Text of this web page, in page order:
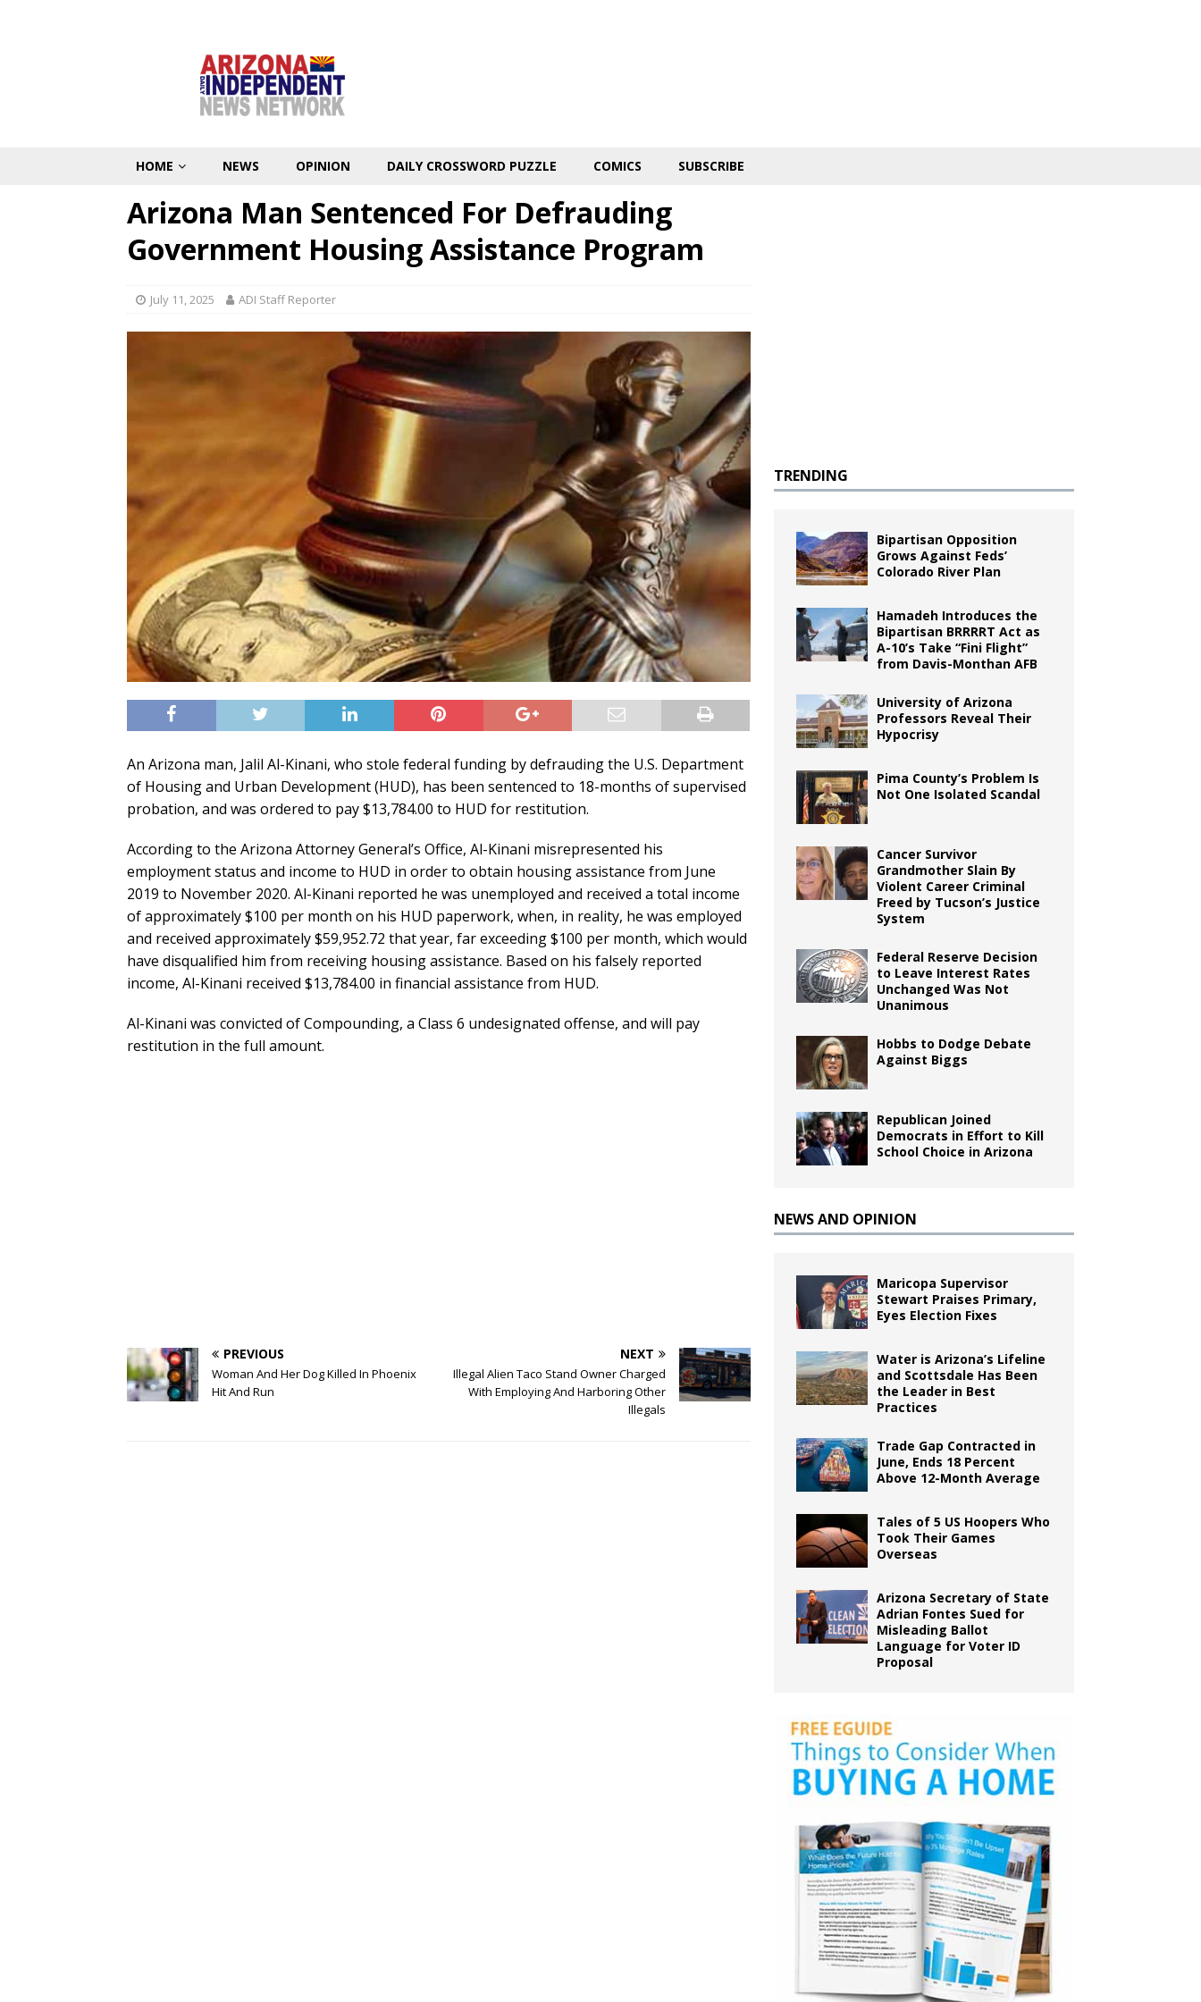
HOME NEWS OPINION DAILY CROSSWORD PUZZLE COMICS SUBSCRIBE
Arizona Man Sentenced For Defrauding
Government Housing Assistance Program
July 11, 2025 ADI Staff Reporter
An Arizona man, Jalil Al-Kinani, who stole federal funding by defrauding the U.S. Department
of Housing and Urban Development (HUD), has been sentenced to 18-months of supervised
probation, and was ordered to pay $13,784.00 to HUD for restitution.
According to the Arizona Attorney General’s Office, Al-Kinani misrepresented his
employment status and income to HUD in order to obtain housing assistance from June
2019 to November 2020. Al-Kinani reported he was unemployed and received a total income
of approximately $100 per month on his HUD paperwork, when, in reality, he was employed
and received approximately $59,952.72 that year, far exceeding $100 per month, which would
have disqualified him from receiving housing assistance. Based on his falsely reported
income, Al-Kinani received $13,784.00 in financial assistance from HUD.
Al-Kinani was convicted of Compounding, a Class 6 undesignated offense, and will pay
restitution in the full amount.
PREVIOUS
Woman And Her Dog Killed In Phoenix
Hit And Run
NEXT
Illegal Alien Taco Stand Owner Charged
With Employing And Harboring Other
Illegals
TRENDING
Bipartisan Opposition
Grows Against Feds’
Colorado River Plan
Hamadeh Introduces the
Bipartisan BRRRRT Act as
A-10’s Take “Fini Flight”
from Davis-Monthan AFB
University of Arizona
Professors Reveal Their
Hypocrisy
Pima County’s Problem Is
Not One Isolated Scandal
Cancer Survivor
Grandmother Slain By
Violent Career Criminal
Freed by Tucson’s Justice
System
Federal Reserve Decision
to Leave Interest Rates
Unchanged Was Not
Unanimous
Hobbs to Dodge Debate
Against Biggs
Republican Joined
Democrats in Effort to Kill
School Choice in Arizona
NEWS AND OPINION
Maricopa Supervisor
Stewart Praises Primary,
Eyes Election Fixes
Water is Arizona’s Lifeline
and Scottsdale Has Been
the Leader in Best
Practices
Trade Gap Contracted in
June, Ends 18 Percent
Above 12-Month Average
Tales of 5 US Hoopers Who
Took Their Games
Overseas
Arizona Secretary of State
Adrian Fontes Sued for
Misleading Ballot
Language for Voter ID
Proposal